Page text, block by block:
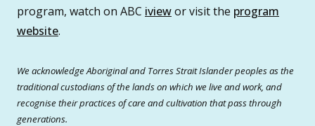
program, watch on ABC iviewor visit the program
website.
We acknowledge Aboriginal and Torres Strait Islander peoples as the
traditional custodians of the lands on which we live and work, and
recognise their practices of care and cultivation that pass through
generations.